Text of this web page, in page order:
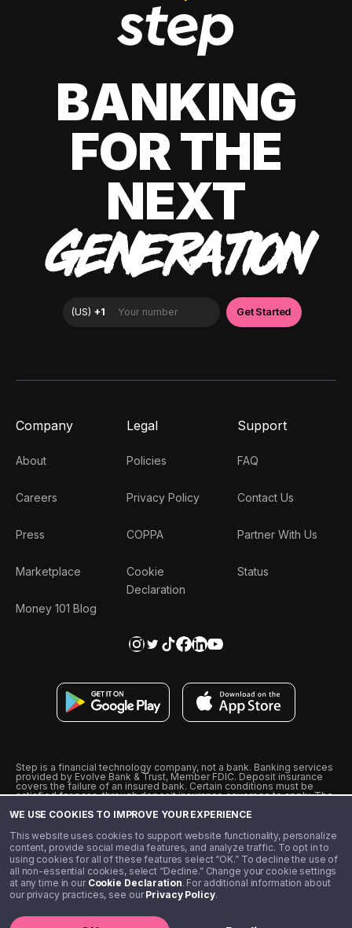
WE USE COOKIES TO IMPROVE YOUR EXPERIENCE
This website uses cookies to support website functionality, personalize
content, provide social media features, and analyze traffic. To opt in to
using cookies for all of these features select “OK.” To decline the use of
all non-essential cookies, select “Decline.” Change your cookie settings
at any time in our Cookie Declaration. For additional information about
our privacy practices, see ourPrivacy Policy.
BANKING
FOR THE
NEXT
GENERATION
Company
About
Careers
Press
Marketplace
Money 101 Blog
Legal
Policies
Privacy Policy
COPPA
Cookie
Declaration
Support
FAQ
Contact Us
Partner With Us
Status
Step is a financial technology company, not a bank. Banking services
provided by Evolve Bank & Trust, Member FDIC. Deposit insurance
covers the failure of an insured bank. Certain conditions must be
satisfied for pass-through deposit insurance coverage to apply. The
from Visa U.S.A., Inc. Visa is a registered trademark of Visa
˖˖ 10% cashback on purchases with select Step Black Partners, and
unlimited 1% cashback on everything else. Requires Step Black
enrollment, either through qualifying direct deposit or paid monthly
membership of $4.99.
** Referal amounts are subject to change